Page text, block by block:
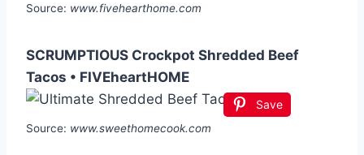
Source: www.fivehearthome.com
SCRUMPTIOUS Crockpot Shredded Beef
Tacos • FIVEheartHOME
Save
Source: www.sweethomecook.com